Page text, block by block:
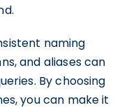
naming
and aliases can
By choosing
you can make it